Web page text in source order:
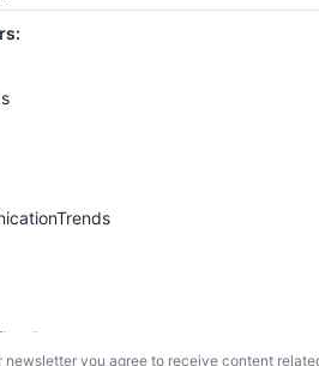
newsletter you agree to receive content